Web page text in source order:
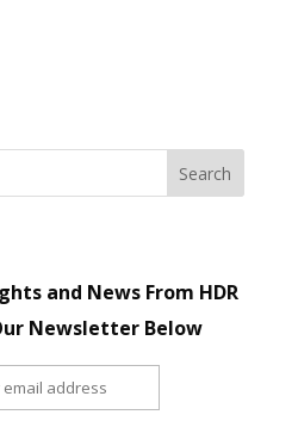
and News From HDR
Newsletter Below